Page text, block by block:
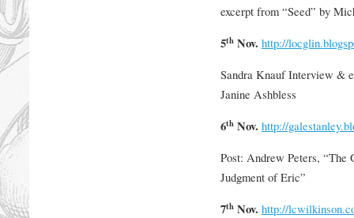
excerpt from “Seed” by
5thNov. http://
Sandra Knauf Interview &
Janine Ashbless
6thNov. http://
Post: Andrew Peters, “The
Judgment of Eric”
7thNov. http://